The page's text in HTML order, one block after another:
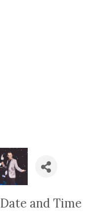
Date and Time